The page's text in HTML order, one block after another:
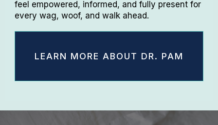
feel empowered, informed, and fully present for
every wag, woof, and walk ahead.
LEARN MORE ABOUT DR. PAM